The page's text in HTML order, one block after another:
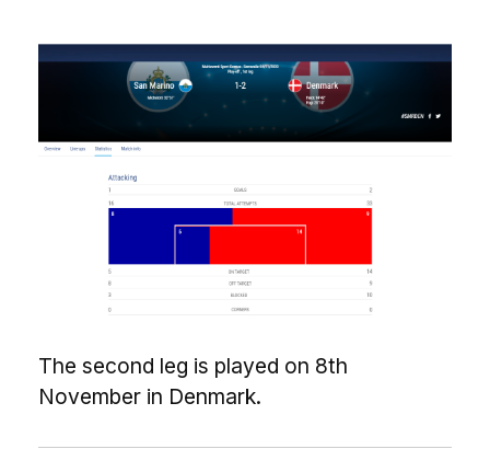
The second leg is played on 8th
November in Denmark.